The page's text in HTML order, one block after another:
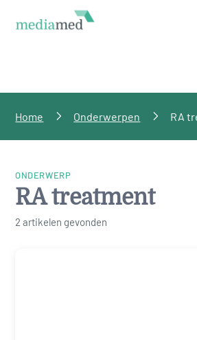
Home Onderwerpen RA
ONDERWERP
RA treatment
2 artikelen gevonden